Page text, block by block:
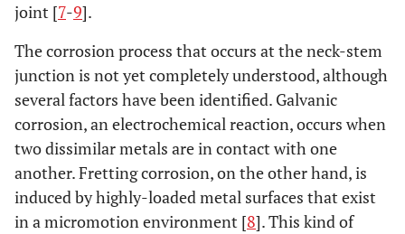
joint [7-9].
The corrosion process that occurs at the neck-stem
junction is not yet completely understood, although
several factors have been identified. Galvanic
corrosion, an electrochemical reaction, occurs when
two dissimilar metals are in contact with one
another. Fretting corrosion, on the other hand, is
induced by highly-loaded metal surfaces that exist
in a micromotion environment [8]. This kind of